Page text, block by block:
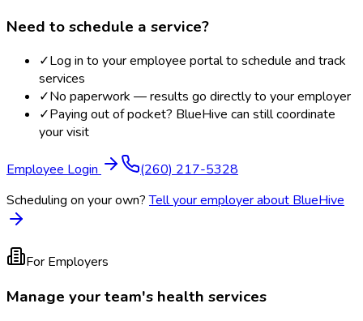
Need to schedule a service?
✓Log in to your employee portal to schedule and track
services
✓No paperwork — results go directly to your employer
✓Paying out of pocket? BlueHive can still coordinate
your visit
Employee Login
(260) 217-5328
Scheduling on your own? Tell your employer about BlueHive
For Employers
Manage your team's health services